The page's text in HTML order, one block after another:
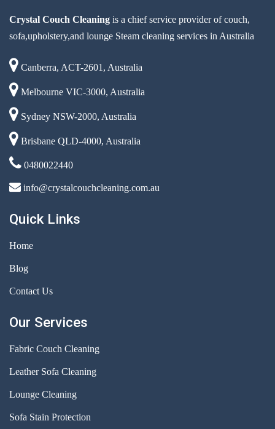
Crystal Couch Cleaning is a chief service provider of couch,
sofa,upholstery,and lounge Steam cleaning services in Australia
Canberra, ACT-2601, Australia
Melbourne VIC-3000, Australia
Sydney NSW-2000, Australia
Brisbane QLD-4000, Australia
0480022440
info@crystalcouchcleaning.com.au
Quick Links
Home
Blog
Contact Us
Our Services
Fabric Couch Cleaning
Leather Sofa Cleaning
Lounge Cleaning
Sofa Stain Protection